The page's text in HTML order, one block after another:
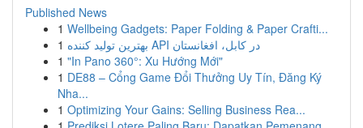
Published News
1 Wellbeing Gadgets: Paper Folding & Paper Crafti...
1
بهترین تولید کننده API در کابل، افغانستان
1 "In Pano 360°: Xu Hướng Mới"
1 DE88 – Cổng Game Đổi Thưởng Uy Tín, Đăng Ký
Nha...
1 Optimizing Your Gains: Selling Business Rea...